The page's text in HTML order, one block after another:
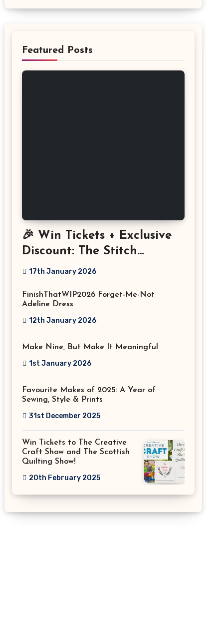
Featured Posts
🎉 Win Tickets + Exclusive
Discount: The Stitch
Festival 2026!
17th January 2026
FinishThatWIP2026 Forget-Me-Not
Adeline Dress
12th January 2026
Make Nine, But Make It Meaningful
1st January 2026
Favourite Makes of 2025: A Year of
Sewing, Style & Prints
31st December 2025
Win Tickets to The Creative
Craft Show and The Scottish
Quilting Show!
20th February 2025